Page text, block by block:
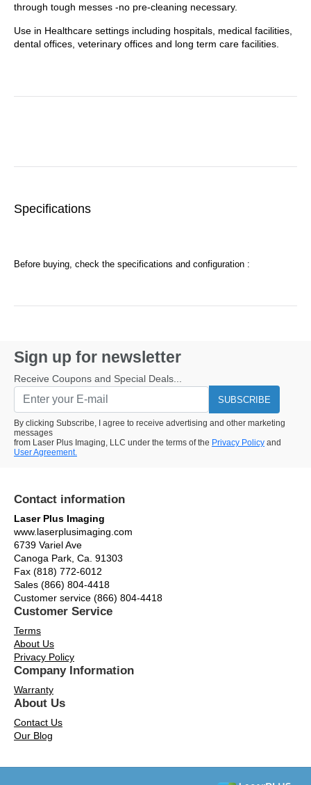
through tough messes -no pre-cleaning necessary.
Use in Healthcare settings including hospitals, medical facilities,
dental offices, veterinary offices and long term care facilities.
Specifications
Before buying, check the specifications and configuration :
Sign up for newsletter
Receive Coupons and Special Deals...
SUBSCRIBE
By clicking Subscribe, I agree to receive advertising and other marketing
messages
from Laser Plus Imaging, LLC under the terms of the Privacy Policy and
User Agreement.
Contact information
Laser Plus Imaging
www.laserplusimaging.com
6739 Variel Ave
Canoga Park, Ca. 91303
Fax (818) 772-6012
Sales (866) 804-4418
Customer service (866) 804-4418
Customer Service
Terms
About Us
Privacy Policy
Company Information
Warranty
About Us
Contact Us
Our Blog